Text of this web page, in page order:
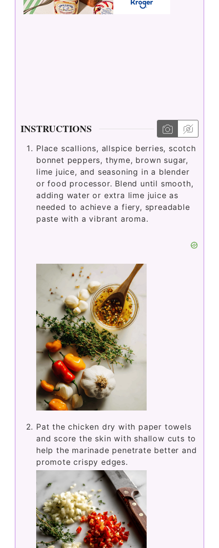
INSTRUCTIONS
Place scallions, allspice berries, scotch
bonnet peppers, thyme, brown sugar,
lime juice, and seasoning in a blender
or food processor. Blend until smooth,
adding water or extra lime juice as
needed to achieve a fiery, spreadable
paste with a vibrant aroma.
Pat the chicken dry with paper towels
and score the skin with shallow cuts to
help the marinade penetrate better and
promote crispy edges.